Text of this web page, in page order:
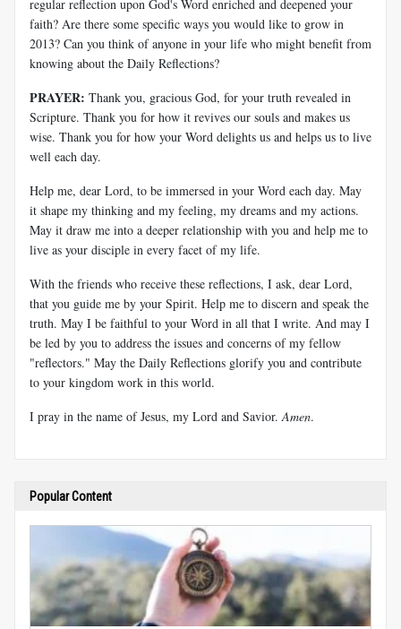
regular reflection upon God's Word enriched and deepened your
faith? Are there some specific ways you would like to grow in
2013? Can you think of anyone in your life who might benefit from
knowing about the Daily Reflections?
PRAYER: Thank you, gracious God, for your truth revealed in
Scripture. Thank you for how it revives our souls and makes us
wise. Thank you for how your Word delights us and helps us to live
well each day.
Help me, dear Lord, to be immersed in your Word each day. May
it shape my thinking and my feeling, my dreams and my actions.
May it draw me into a deeper relationship with you and help me to
live as your disciple in every facet of my life.
With the friends who receive these reflections, I ask, dear Lord,
that you guide me by your Spirit. Help me to discern and speak the
truth. May I be faithful to your Word in all that I write. And may I
be led by you to address the issues and concerns of my fellow
"reflectors." May the Daily Reflections glorify you and contribute
to your kingdom work in this world.
I pray in the name of Jesus, my Lord and Savior. Amen.
Popular Content